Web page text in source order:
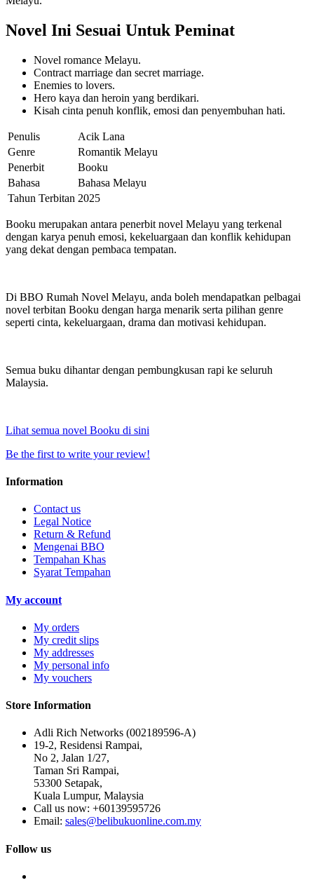
Novel Ini Sesuai Untuk Peminat
Novel romance Melayu.
Contract marriage dan secret marriage.
Enemies to lovers.
Hero kaya dan heroin yang berdikari.
Kisah cinta penuh konflik, emosi dan penyembuhan hati.
Penulis
Acik Lana
Genre
Romantik Melayu
Penerbit
Booku
Bahasa
Bahasa Melayu
Tahun Terbitan 2025
Booku merupakan antara penerbit novel Melayu yang terkenal
dengan karya penuh emosi, kekeluargaan dan konflik kehidupan
yang dekat dengan pembaca tempatan.
Di BBO Rumah Novel Melayu, anda boleh mendapatkan pelbagai
novel terbitan Booku dengan harga menarik serta pilihan genre
seperti cinta, kekeluargaan, drama dan motivasi kehidupan.
Semua buku dihantar dengan pembungkusan rapi ke seluruh
Malaysia.
Lihat semua novel Booku di sini
Be the first to write your review!
Information
Contact us
Legal Notice
Return & Refund
Mengenai BBO
Tempahan Khas
Syarat Tempahan
My account
My orders
My credit slips
My addresses
My personal info
My vouchers
Store Information
Adli Rich Networks (002189596-A)
19-2, Residensi Rampai,
No 2, Jalan 1/27,
Taman Sri Rampai,
53300 Setapak,
Kuala Lumpur, Malaysia
Call us now: +60139595726
Email: sales@belibukuonline.com.my
Follow us